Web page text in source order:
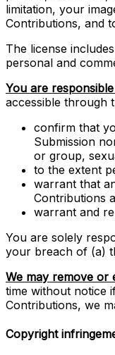
limitation, your
Contributions, and
The license
personal and
You are
accessible through
confirm that
Submission
or group,
to the extent
warrant that
Contributions
warrant and
You are solely
your breach of (a)
We may remove or
time without notice
Contributions, we
Copyright